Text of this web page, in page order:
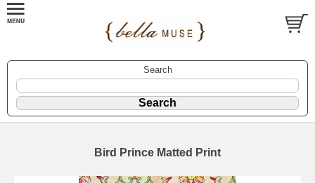
Search
Bird Prince Matted Print